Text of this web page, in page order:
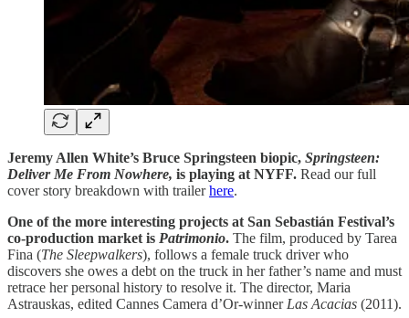
Jeremy Allen White’s Bruce Springsteen biopic, Springsteen:
Deliver Me From Nowhere, is playing at NYFF. Read our full
cover story breakdown with trailerhere.
One of the more interesting projects at San Sebastián Festival’s
co-production market is Patrimonio. The film, produced by Tarea
Fina (The Sleepwalkers), follows a female truck driver who
discovers she owes a debt on the truck in her father’s name and must
retrace her personal history to resolve it. The director, Maria
Astrauskas, edited Cannes Camera d’Or-winner Las Acacias (2011).